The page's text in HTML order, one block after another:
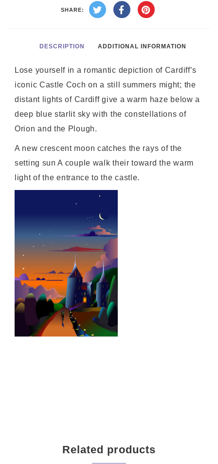
SHARE:
DESCRIPTION ADDITIONAL INFORMATION
Lose yourself in a romantic depiction of Cardiff’s
iconic Castle Coch on a still summers might; the
distant lights of Cardiff give a warm haze below a
deep blue starlit sky with the constellations of
Orion and the Plough.
A new crescent moon catches the rays of the
setting sun A couple walk their toward the warm
light of the entrance to the castle.
Related products